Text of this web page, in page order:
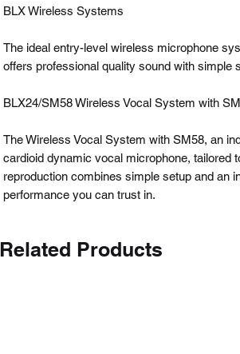
BLX Wireless Systems
The ideal entry-level wireless microphone
offers professional quality sound with simple
BLX24/SM58 Wireless Vocal System with
The Wireless Vocal System with SM58, an
cardioid dynamic vocal microphone, tailored
reproduction combines simple setup and an
performance you can trust in.
Related Products